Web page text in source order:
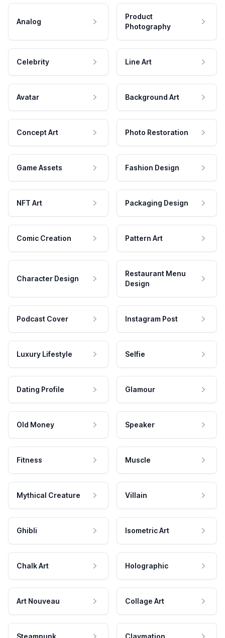
Analog
Product
Photography
Celebrity Line Art
Avatar Background Art
Concept Art Photo Restoration
Game Assets Fashion Design
NFT Art Packaging Design
Comic Creation Pattern Art
Character Design
Restaurant Menu
Design
Podcast Cover Instagram Post
Luxury Lifestyle Selfie
Dating Profile Glamour
Old Money Speaker
Fitness Muscle
Mythical Creature Villain
Ghibli Isometric Art
Chalk Art Holographic
Art Nouveau Collage Art
Steampunk Claymation